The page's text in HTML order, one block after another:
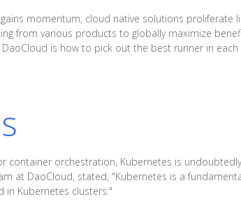
momentum, cloud native solutions proliferate
from various products to globally maximize
is how to pick out the best runner in
container orchestration, Kubernetes is
at DaoCloud, stated, "Kubernetes is a
in Kubernetes clusters."